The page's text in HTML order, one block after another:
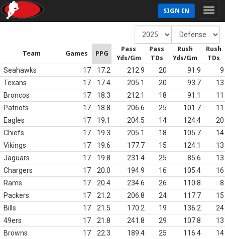
SIGN IN
Team Games PPG
Pass
Yds/Gm
Pass
TDs
Rush
Yds/Gm
Rush
TDs
Seahawks 17 17.2 212.9 20 91.9
9
Texans
17 17.4 205.1 20 93.7
13
Broncos
17 18.3 212.1 18 91.1
11
Patriots
17 18.8 206.6 25 101.7
11
Eagles
17 19.1 204.5 14 124.4
20
Chiefs
17 19.3 205.1 18 105.7
14
Vikings
17 19.6 177.7 15 124.1
13
Jaguars
17 19.8 231.4 25 85.6
13
Chargers
17 20.0 194.9 16 105.4
16
Rams
17 20.4 234.6 26 110.8
8
Packers
17 21.2 206.8 24 117.7
15
Bills
17 21.5 170.2 19 136.2
24
49ers
17 21.8 241.8 29 107.8
13
Browns
17 22.3 189.4 25 116.4
14